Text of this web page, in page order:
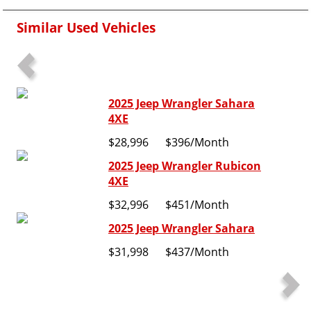
Similar Used Vehicles
2025 Jeep Wrangler Sahara
4XE
$28,996
$396/Month
2025 Jeep Wrangler Rubicon
4XE
$32,996
$451/Month
2025 Jeep Wrangler Sahara
$31,998
$437/Month